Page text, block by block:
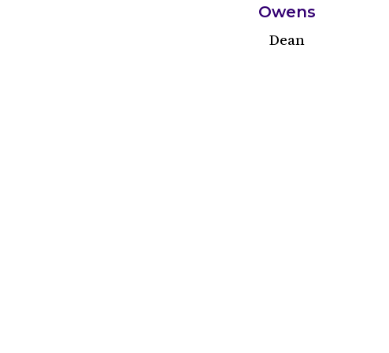
Owens
Dean